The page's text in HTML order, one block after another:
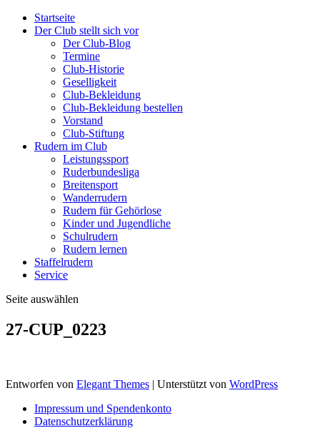
Startseite
Der Club stellt sich vor
Der Club-Blog
Termine
Club-Historie
Geselligkeit
Club-Bekleidung
Club-Bekleidung bestellen
Vorstand
Club-Stiftung
Rudern im Club
Leistungssport
Ruderbundesliga
Breitensport
Wanderrudern
Rudern für Gehörlose
Kinder und Jugendliche
Schulrudern
Rudern lernen
Staffelrudern
Service
Seite auswählen
27-CUP_0223
Entworfen von Elegant Themes | Unterstützt von WordPress
Impressum und Spendenkonto
Datenschutzerklärung